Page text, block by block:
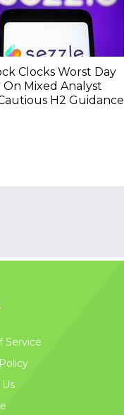
Clocks Worst Day
On Mixed Analyst
H2 Guidance
Service